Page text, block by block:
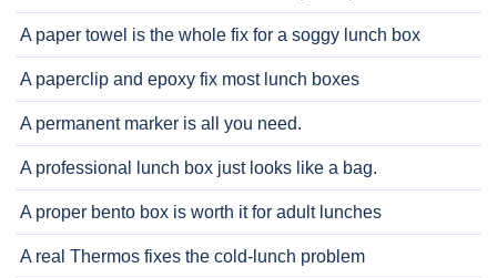
A paper towel is the whole fix for a soggy lunch box
A paperclip and epoxy fix most lunch boxes
A permanent marker is all you need.
A professional lunch box just looks like a bag.
A proper bento box is worth it for adult lunches
A real Thermos fixes the cold-lunch problem